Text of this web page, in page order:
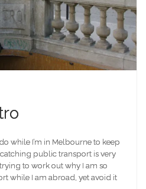
while I’m in Melbourne to keep
public transport is very
to work out why I am so
while I am abroad, yet avoid it